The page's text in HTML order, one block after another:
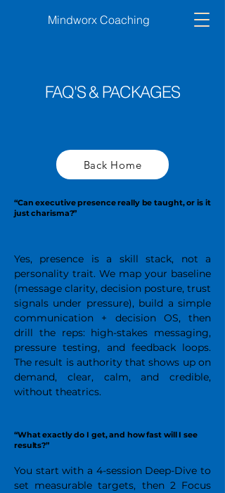
Mindworx Coaching
FAQ'S & PACKAGES
Back Home
“Can executive presence really be taught, or is it
just charisma?”
Yes, presence is a skill stack, not a
personality trait. We map your baseline
(message clarity, decision posture, trust
signals under pressure), build a simple
communication + decision OS, then
drill the reps: high-stakes messaging,
pressure testing, and feedback loops.
The result is authority that shows up on
demand, clear, calm, and credible,
without theatrics.
“What exactly do I get, and how fast will I see
results?”
You start with a 4-session Deep-Dive to
set measurable targets, then 2 Focus